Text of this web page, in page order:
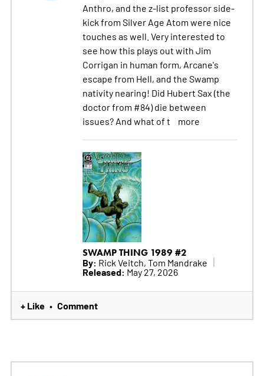
Anthro, and the z-list professor side-
kick from Silver Age Atom were nice
touches as well. Very interested to
see how this plays out with Jim
Corrigan in human form, Arcane's
escape from Hell, and the Swamp
nativity nearing! Did Hubert Sax (the
doctor from #84) die between
issues? And what of t
more
SWAMP THING 1989 #2
By: Rick Veitch, Tom Mandrake
Released: May 27, 2026
+ Like • Comment